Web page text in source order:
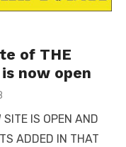
of THE
is now open
SITE IS OPEN AND
ADDED IN THAT